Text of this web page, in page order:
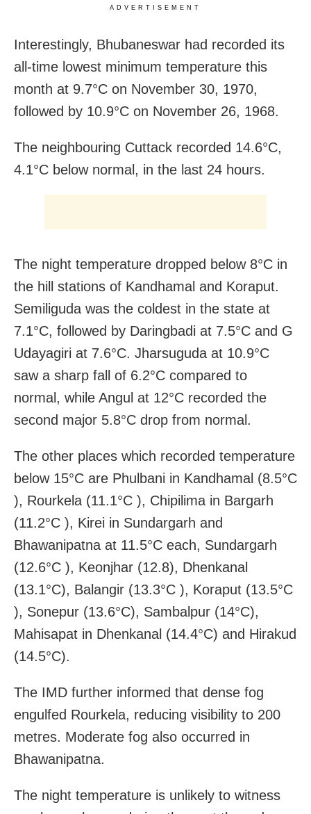
ADVERTISEMENT
Interestingly, Bhubaneswar had recorded its
all-time lowest minimum temperature this
month at 9.7°C on November 30, 1970,
followed by 10.9°C on November 26, 1968.
The neighbouring Cuttack recorded 14.6°C,
4.1°C below normal, in the last 24 hours.
The night temperature dropped below 8°C in
the hill stations of Kandhamal and Koraput.
Semiliguda was the coldest in the state at
7.1°C, followed by Daringbadi at 7.5°C and G
Udayagiri at 7.6°C. Jharsuguda at 10.9°C
saw a sharp fall of 6.2°C compared to
normal, while Angul at 12°C recorded the
second major 5.8°C drop from normal.
The other places which recorded temperature
below 15°C are Phulbani in Kandhamal (8.5°C
), Rourkela (11.1°C ), Chipilima in Bargarh
(11.2°C ), Kirei in Sundargarh and
Bhawanipatna at 11.5°C each, Sundargarh
(12.6°C ), Keonjhar (12.8), Dhenkanal
(13.1°C), Balangir (13.3°C ), Koraput (13.5°C
), Sonepur (13.6°C), Sambalpur (14°C),
Mahisapat in Dhenkanal (14.4°C) and Hirakud
(14.5°C).
The IMD further informed that dense fog
engulfed Rourkela, reducing visibility to 200
metres. Moderate fog also occurred in
Bhawanipatna.
The night temperature is unlikely to witness